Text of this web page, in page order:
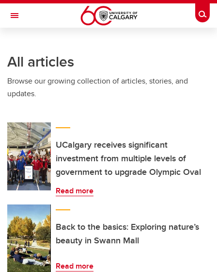
Skip to main content
Toggle Navigation
All articles
Browse our growing collection of articles, stories, and
updates.
UCalgary receives significant
investment from multiple levels of
government to upgrade Olympic Oval
Read more
Back to the basics: Exploring nature’s
beauty in Swann Mall
Read more